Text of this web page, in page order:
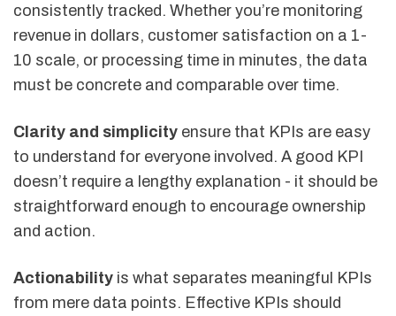
consistently tracked. Whether you’re monitoring
revenue in dollars, customer satisfaction on a 1-
10 scale, or processing time in minutes, the data
must be concrete and comparable over time.
Clarity and simplicity ensure that KPIs are easy
to understand for everyone involved. A good KPI
doesn’t require a lengthy explanation - it should be
straightforward enough to encourage ownership
and action.
Actionability is what separates meaningful KPIs
from mere data points. Effective KPIs should